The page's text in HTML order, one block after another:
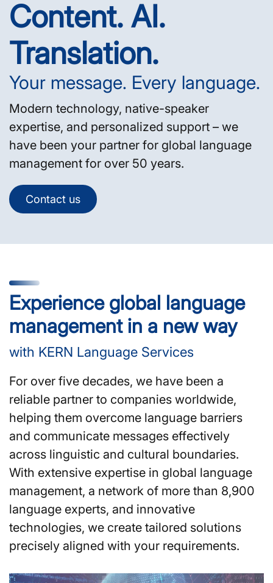
Content. AI.
Translation.
Your message. Every language.
Modern technology, native-speaker
expertise, and personalized support – we
have been your partner for global language
management for over 50 years.
Contact us
Experience global language
management in a new way
with KERN Language Services
For over five decades, we have been a
reliable partner to companies worldwide,
helping them overcome language barriers
and communicate messages effectively
across linguistic and cultural boundaries.
With extensive expertise in global language
management, a network of more than 8,900
language experts, and innovative
technologies, we create tailored solutions
precisely aligned with your requirements.